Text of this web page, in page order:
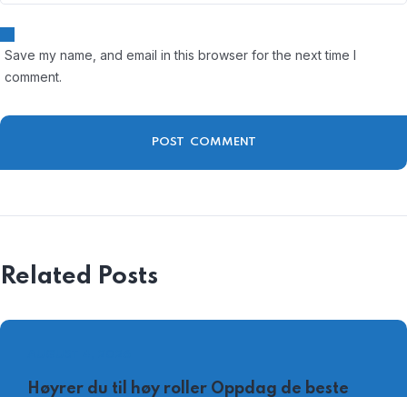
Save my name, and email in this browser for the next time I
comment.
Related Posts
Høyrer du til høy roller Oppdag de beste